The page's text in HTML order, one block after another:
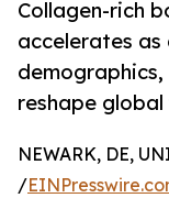
Collagen-rich
accelerates
reshape
NEWARK, DE,
/